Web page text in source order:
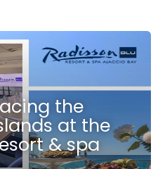
the
at the
& spa